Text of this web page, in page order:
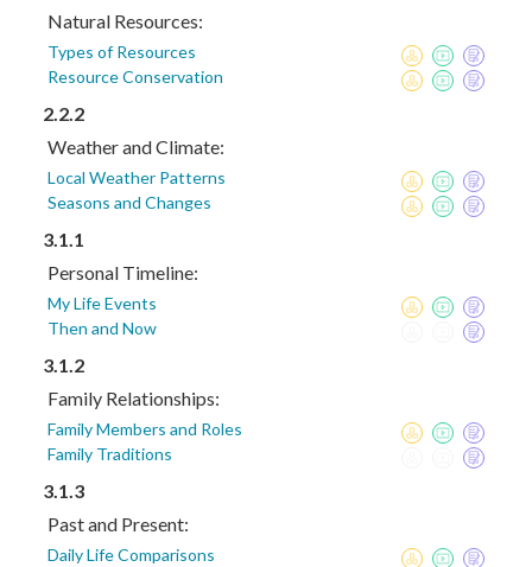
Natural Resources:
Types of Resources
Resource Conservation
2.2.2
Weather and Climate:
Local Weather Patterns
Seasons and Changes
3.1.1
Personal Timeline:
My Life Events
Then and Now
3.1.2
Family Relationships:
Family Members and Roles
Family Traditions
3.1.3
Past and Present:
Daily Life Comparisons